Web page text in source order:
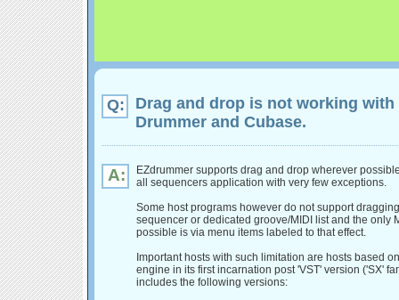
Q:
Drag and drop is not working with
Drummer and Cubase.
A:
EZdrummer supports drag and drop wherever
all sequencers application with very few exceptions.
Some host programs however do not support
sequencer or dedicated groove/MIDI list and the only
possible is via menu items labeled to that effect.
Important hosts with such limitation are hosts based
engine in its first incarnation post 'VST' version ('SX'
includes the following versions: